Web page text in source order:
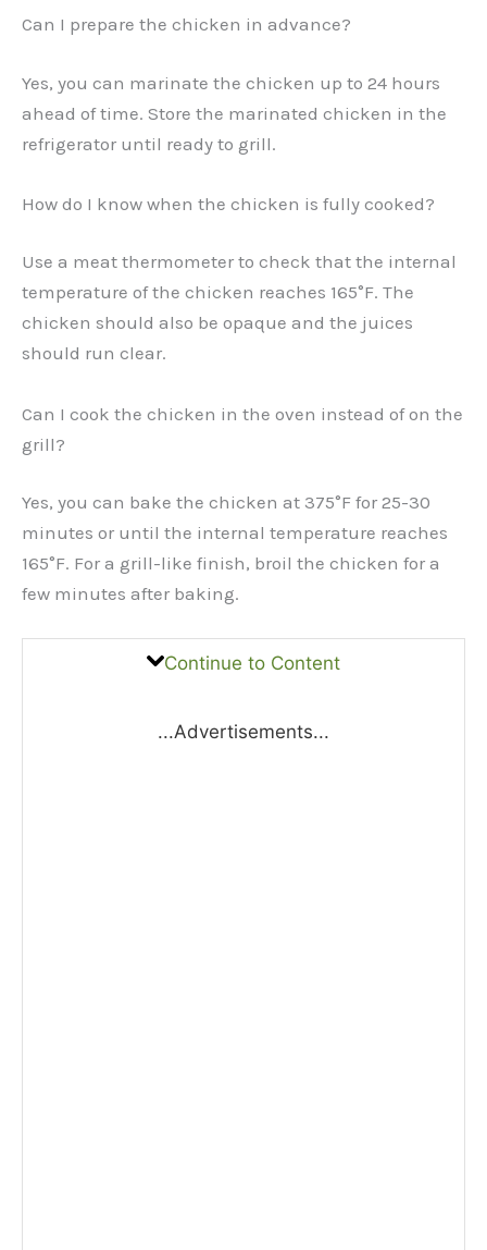
Can I prepare the chicken in advance?
Yes, you can marinate the chicken up to 24 hours
ahead of time. Store the marinated chicken in the
refrigerator until ready to grill.
How do I know when the chicken is fully cooked?
Use a meat thermometer to check that the internal
temperature of the chicken reaches 165°F. The
chicken should also be opaque and the juices
should run clear.
Can I cook the chicken in the oven instead of on the
grill?
Yes, you can bake the chicken at 375°F for 25-30
minutes or until the internal temperature reaches
165°F. For a grill-like finish, broil the chicken for a
few minutes after baking.
Continue to Content
...Advertisements...